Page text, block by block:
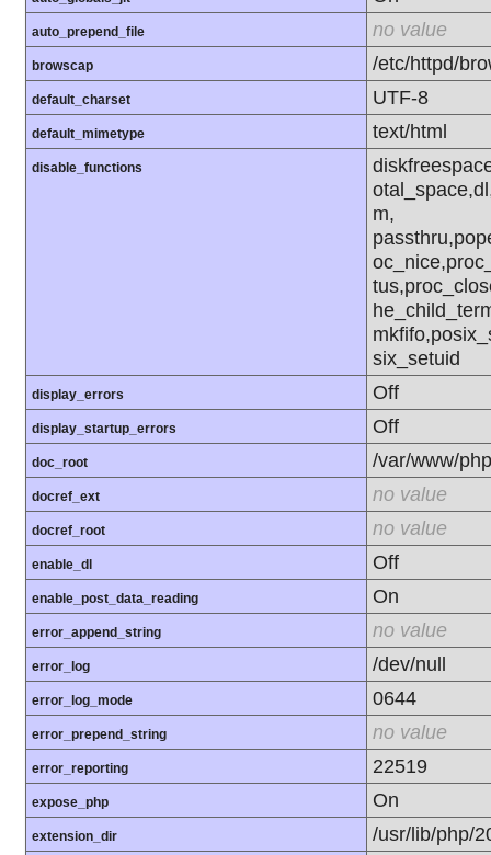
auto_prepend_file no value
browscap /etc/httpd/
default_charset UTF-8
default_mimetype text/html
disable_functions
m,
six_setuid
display_errors Off
display_startup_errors Off
doc_root /var/www/
docref_ext no value
docref_root no value
enable_dl Off
enable_post_data_reading On
error_append_string no value
error_log /dev/null
error_log_mode 0644
error_prepend_string no value
error_reporting 22519
expose_php On
extension_dir /usr/lib/php/